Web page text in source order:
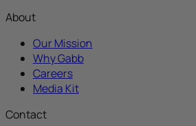
About
Our Mission
Why Gabb
Careers
Media Kit
Contact